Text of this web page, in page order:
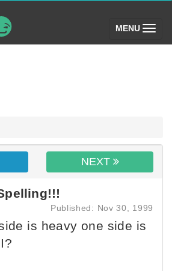
MENU (toggle)
NEXT
Published: Nov 30, 1999
is heavy one side is